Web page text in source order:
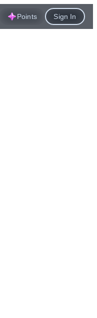
Points Sign In